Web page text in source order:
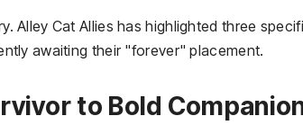
Alley Cat Allies has highlighted three
awaiting their "forever" placement.
to Bold